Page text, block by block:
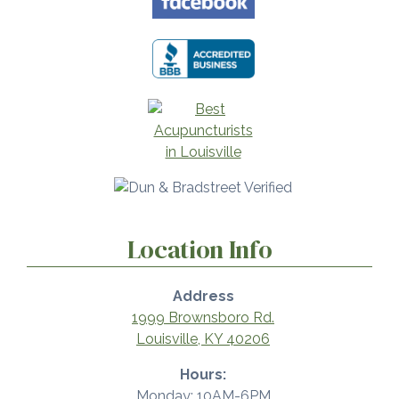
Location Info
Address
1999 Brownsboro Rd.
Louisville, KY 40206
Hours: